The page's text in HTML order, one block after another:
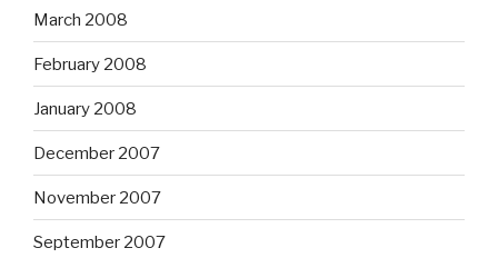
March 2008
February 2008
January 2008
December 2007
November 2007
September 2007